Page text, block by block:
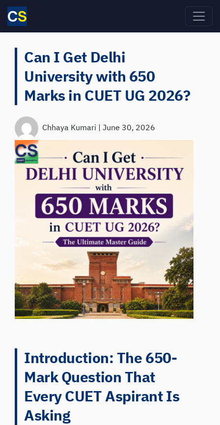
Skip to main content
Can I Get Delhi
University with 650
Marks in CUET UG 2026?
Chhaya Kumari | June 30, 2026
Introduction: The 650-
Mark Question That
Every CUET Aspirant Is
Asking